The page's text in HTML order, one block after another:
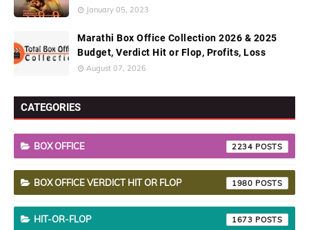
January 05, 2023
Marathi Box Office Collection 2026 & 2025
Budget, Verdict Hit or Flop, Profits, Loss
August 07, 2026
CATEGORIES
BOX OFFICE 2234
BOX OFFICE VERDICT HIT OR FLOP 1980
HIT-OR-FLOP 1673